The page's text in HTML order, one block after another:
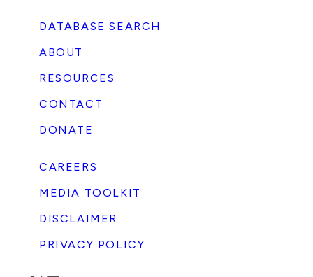
DATABASE SEARCH
ABOUT
RESOURCES
CONTACT
DONATE
CAREERS
MEDIA TOOLKIT
DISCLAIMER
PRIVACY POLICY